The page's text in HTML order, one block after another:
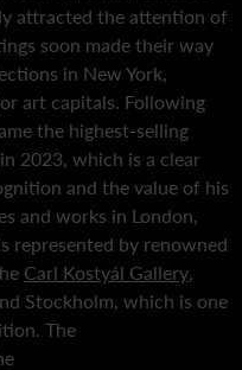
attracted the attention of
soon made their way
in New York,
art capitals. Following
the highest-selling
2023, which is a clear
and the value of his
and works in London,
represented by renowned
Carl Kostyál Gallery
Stockholm, which is one
The